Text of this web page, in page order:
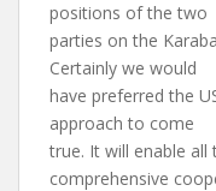
positions of the two
parties on the
Certainly we would
have preferred the
approach to come
true. It will enable
comprehensive